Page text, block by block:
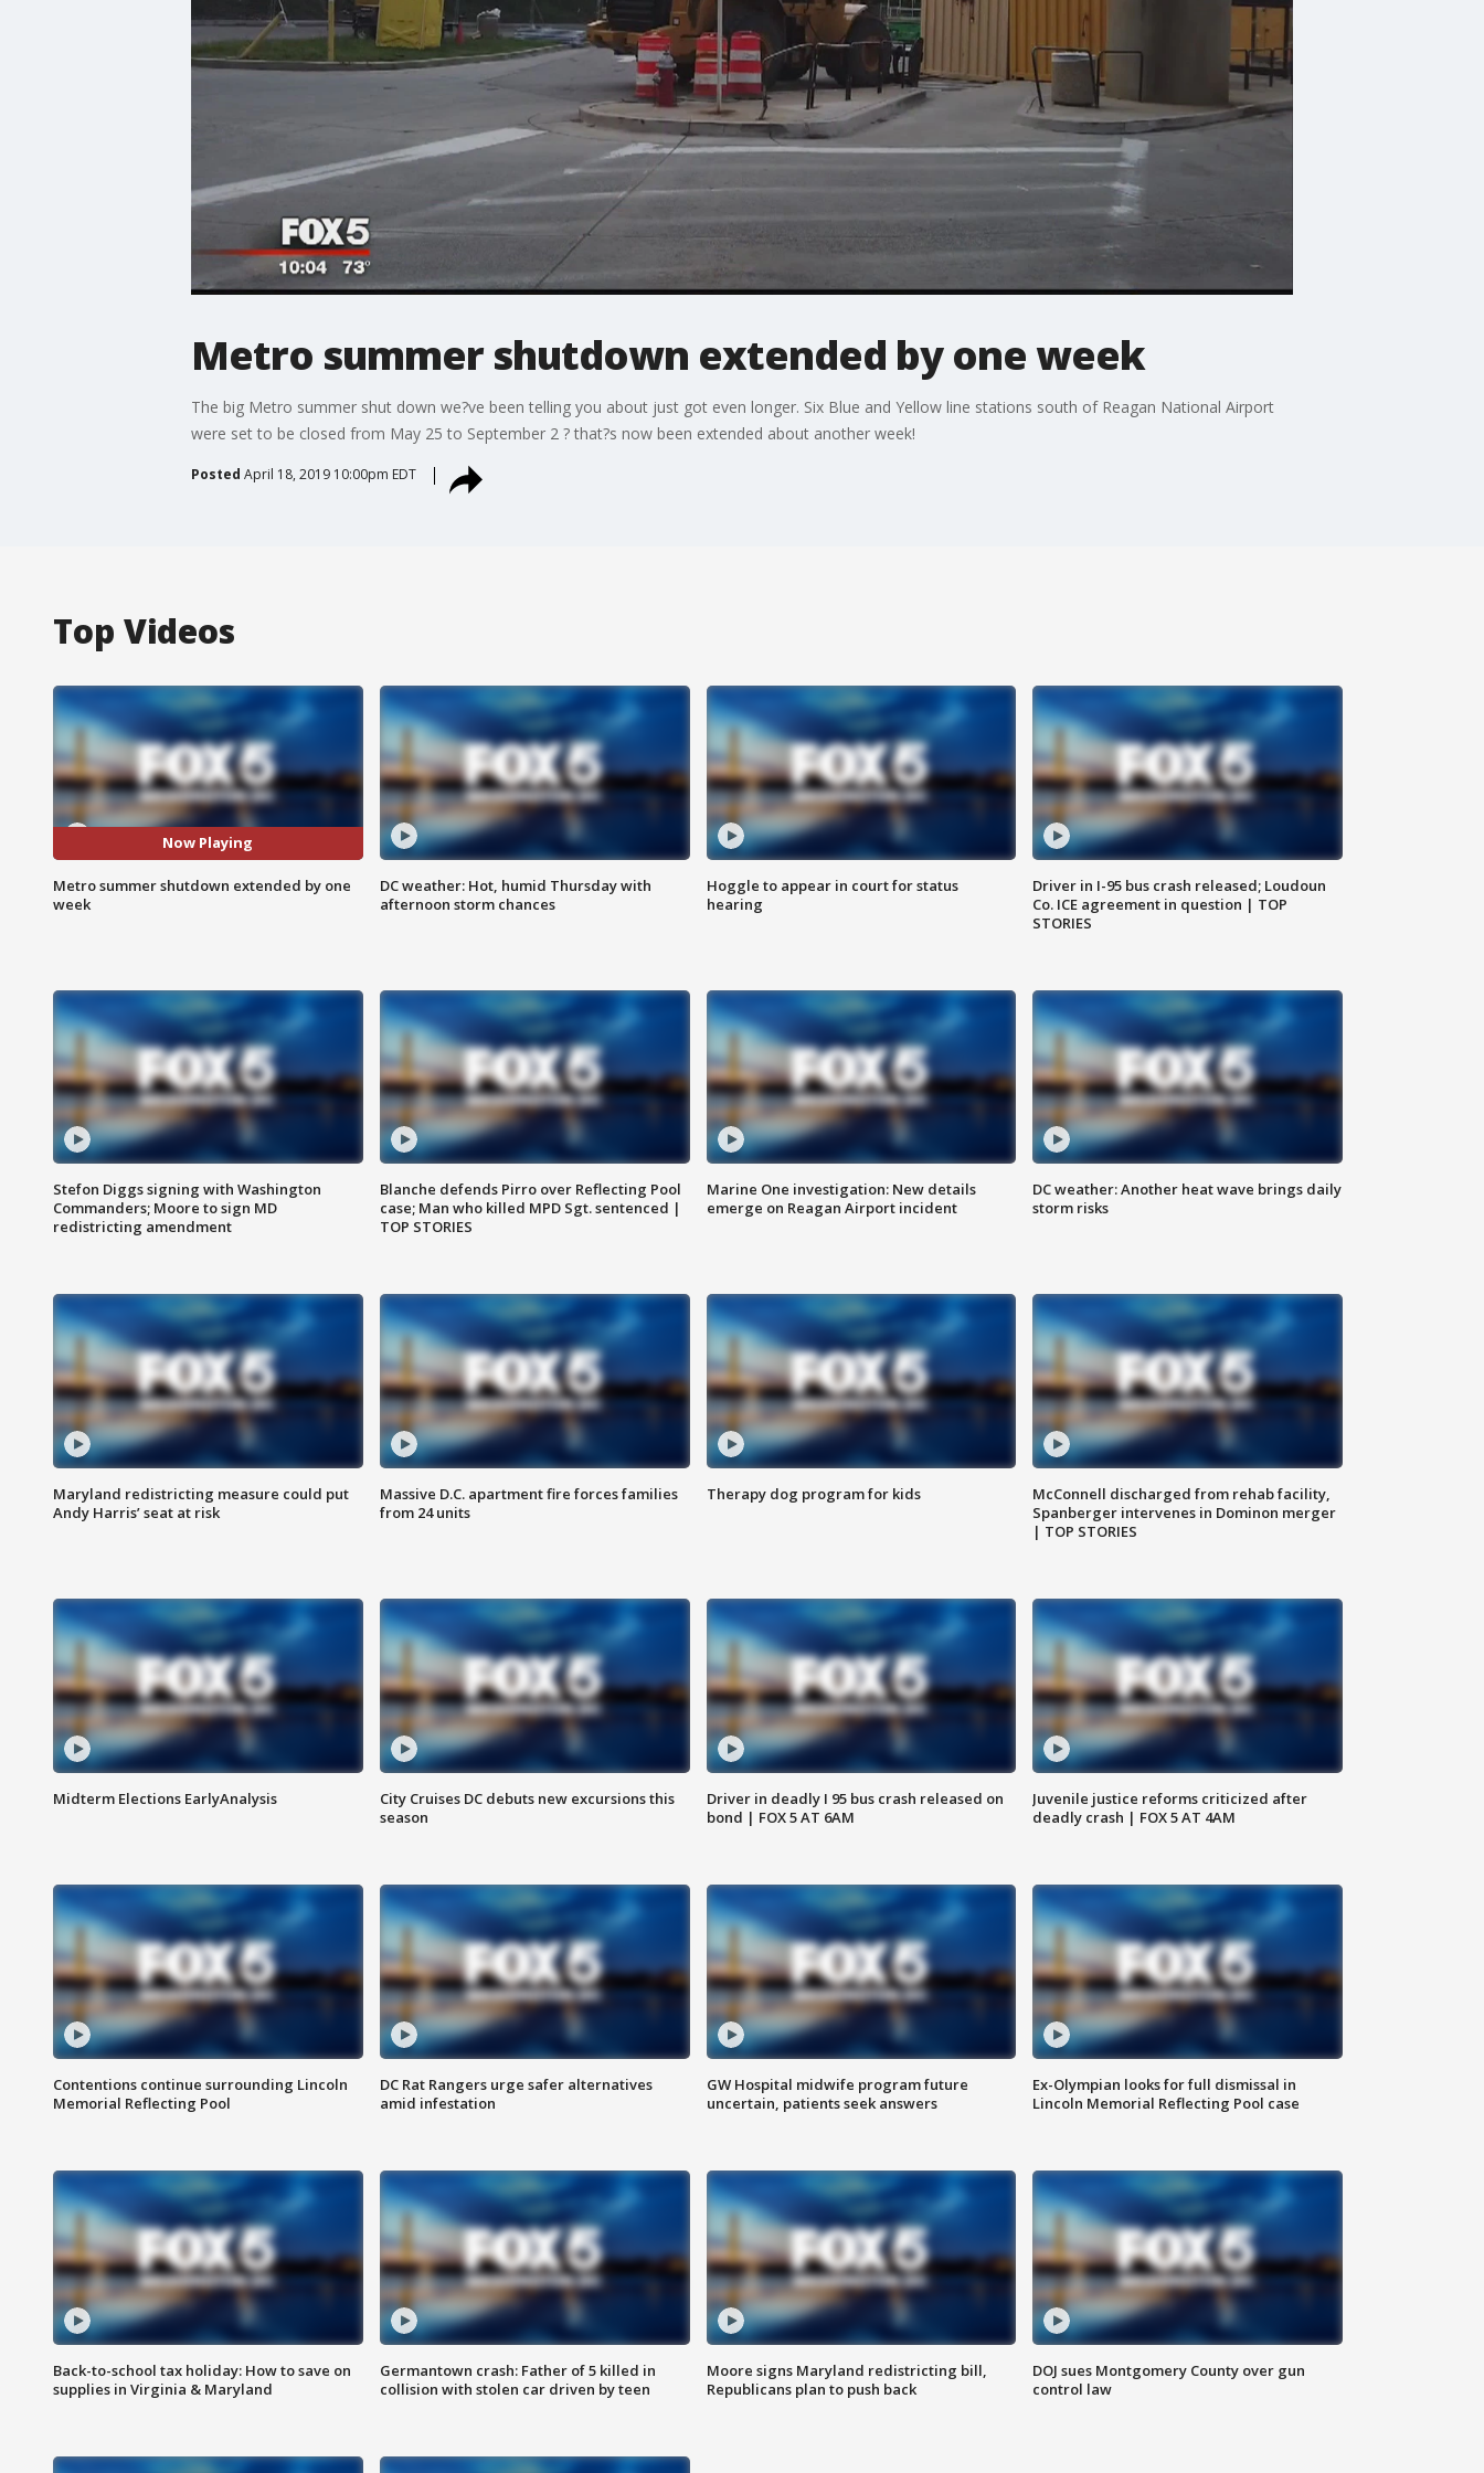
Metro summer shutdown extended by one week
The big Metro summer shut down we?ve been telling you about just got even longer. Six Blue and Yellow line stations south of Reagan National Airport
were set to be closed from May 25 to September 2 ? that?s now been extended about another week!
Posted April 18, 2019 10:00pm EDT
Top Videos
Now Playing
Metro summer shutdown extended by one
week
DC weather: Hot, humid Thursday with
afternoon storm chances
Hoggle to appear in court for status
hearing
Driver in I-95 bus crash released; Loudoun
Co. ICE agreement in question | TOP
STORIES
Stefon Diggs signing with Washington
Commanders; Moore to sign MD
redistricting amendment
Blanche defends Pirro over Reflecting Pool
case; Man who killed MPD Sgt. sentenced |
TOP STORIES
Marine One investigation: New details
emerge on Reagan Airport incident
DC weather: Another heat wave brings daily
storm risks
Maryland redistricting measure could put
Andy Harris’ seat at risk
Massive D.C. apartment fire forces families
from 24 units
Therapy dog program for kids
McConnell discharged from rehab facility,
Spanberger intervenes in Dominon merger
| TOP STORIES
Midterm Elections EarlyAnalysis
City Cruises DC debuts new excursions this
season
Driver in deadly I 95 bus crash released on
bond | FOX 5 AT 6AM
Juvenile justice reforms criticized after
deadly crash | FOX 5 AT 4AM
Contentions continue surrounding Lincoln
Memorial Reflecting Pool
DC Rat Rangers urge safer alternatives
amid infestation
GW Hospital midwife program future
uncertain, patients seek answers
Ex-Olympian looks for full dismissal in
Lincoln Memorial Reflecting Pool case
Back-to-school tax holiday: How to save on
supplies in Virginia & Maryland
Germantown crash: Father of 5 killed in
collision with stolen car driven by teen
Moore signs Maryland redistricting bill,
Republicans plan to push back
DOJ sues Montgomery County over gun
control law